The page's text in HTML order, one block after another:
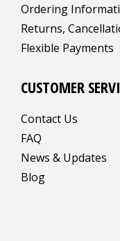
Ordering
Returns,
Flexible Payments
CUSTOMER
Contact Us
FAQ
News & Updates
Blog